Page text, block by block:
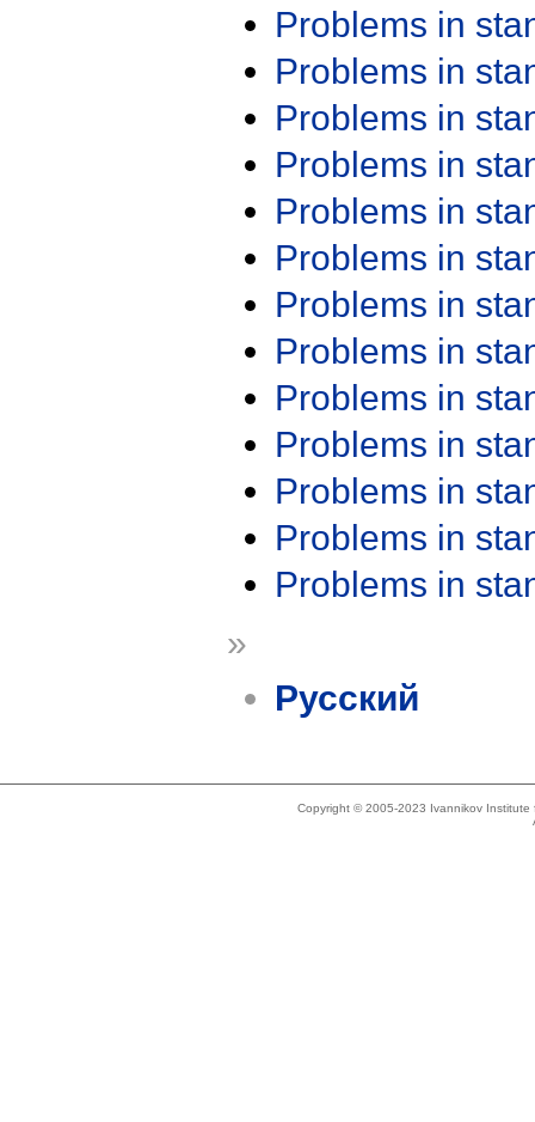
Problems in
Problems in
Problems in
Problems in
Problems in
Problems in
Problems in
Problems in
Problems in
Problems in
Problems in
Problems in
Problems in
»
Русский
Copyright © 2005-2023 Ivannikov Institute